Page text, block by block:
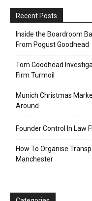
Recent Posts
Inside the Boardroom
From Pogust Goodhead
Tom Goodhead
Firm Turmoil
Munich Christmas
Around
Founder Control In Law
How To Organise
Manchester